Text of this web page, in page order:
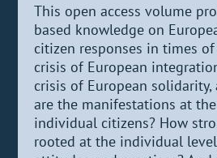
This open access volume
based knowledge on
citizen responses in times
crisis of European
crisis of European solidarity,
are the manifestations at
individual citizens? How
rooted at the individual